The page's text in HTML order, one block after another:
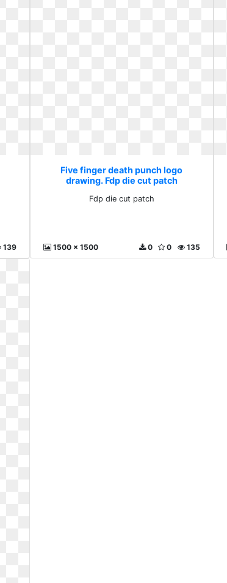
139
Five finger death punch logo
drawing. Fdp die cut patch
Fdp die cut patch
1500 x 1500 135
0
0